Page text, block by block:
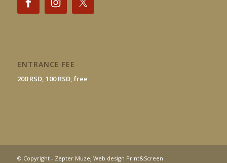
ENTRANCE FEE
200 RSD, 100 RSD, free
© Copyright - Zepter Muzej Web design Print&Screen